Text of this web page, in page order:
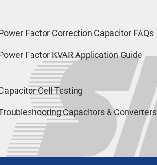
Factor Correction Capacitor FAQs
Factor KVAR Application Guide
Cell Testing
Capacitors & Converters